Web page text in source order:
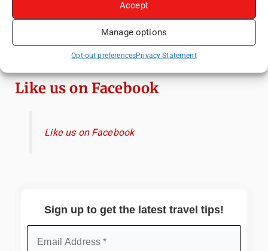
Accept
Manage options
Opt-out preferencesPrivacy Statement
Torcello from Venice
Top Things to Do in Beijing: A Complete
Travel Guide
Like us on Facebook
Like us on Facebook
Sign up to get the latest travel tips!